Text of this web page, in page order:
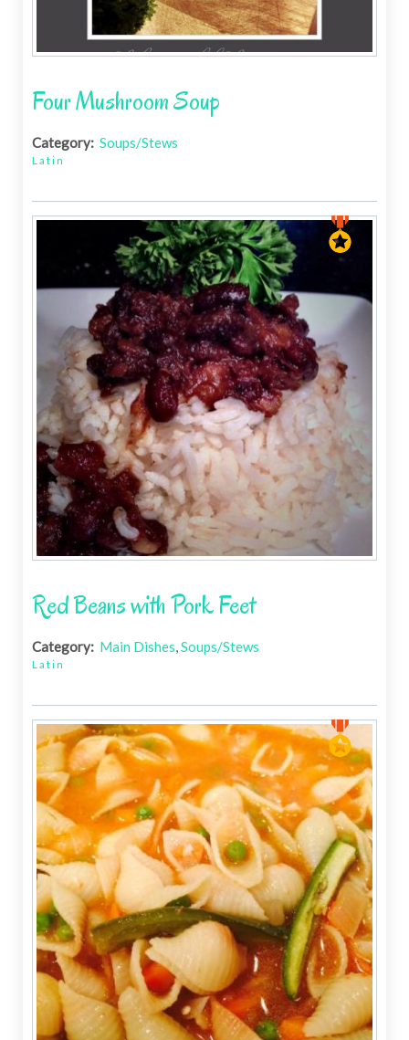
Four Mushroom Soup
Category: Soups/Stews
Latin
Red Beans with Pork Feet
Category: Main Dishes,Soups/Stews
Latin